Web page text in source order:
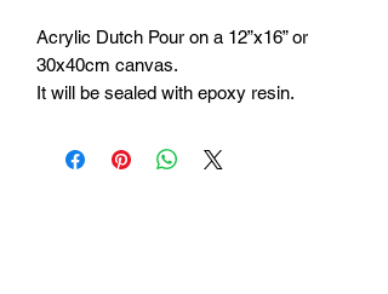
Acrylic Dutch Pour on a 12”x16” or
30x40cm canvas.
It will be sealed with epoxy resin.